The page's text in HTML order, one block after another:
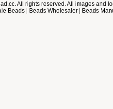
All rights reserved. All images and
Beads | Beads Wholesaler | Beads